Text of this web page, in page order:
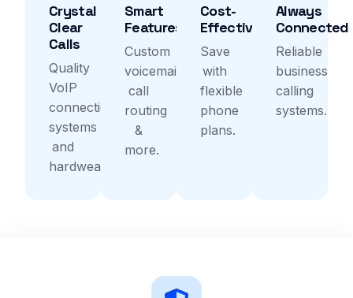
Crystal
Clear
Calls
Quality
VoIP
connection
systems
and
hardwear.
Smart
Features
Custom
voicemail,
call
routing
&
more.
Cost-
Effective
Save
with
flexible
phone
plans.
Always
Connected
Reliable
business
calling
systems.